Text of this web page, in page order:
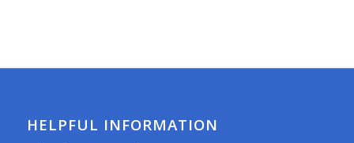
HELPFUL INFORMATION